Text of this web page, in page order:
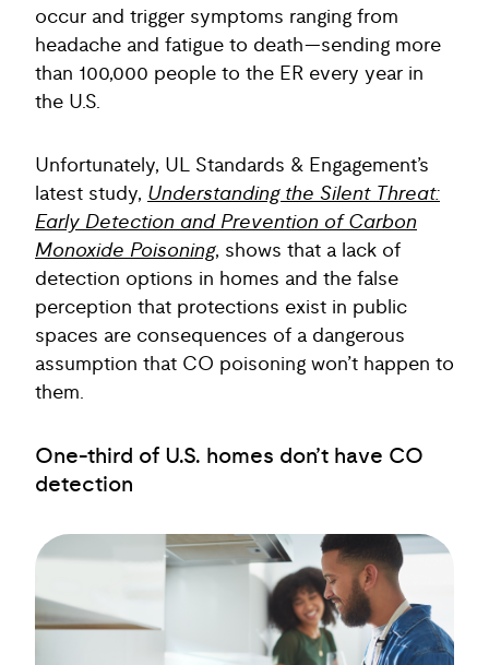
occur and trigger symptoms ranging from
headache and fatigue to death—sending more
than 100,000 people to the ER every year in
the U.S.
Unfortunately, UL Standards & Engagement’s
latest study, Understanding the Silent Threat:
Early Detection and Prevention of Carbon
Monoxide Poisoning, shows that a lack of
detection options in homes and the false
perception that protections exist in public
spaces are consequences of a dangerous
assumption that CO poisoning won’t happen to
them.
One-third of U.S. homes don’t have CO
detection